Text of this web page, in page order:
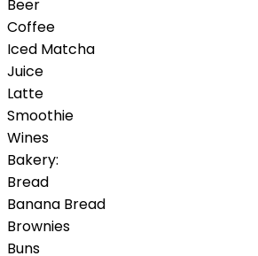
Beer
Coffee
Iced Matcha
Juice
Latte
Smoothie
Wines
Bakery:
Bread
Banana Bread
Brownies
Buns